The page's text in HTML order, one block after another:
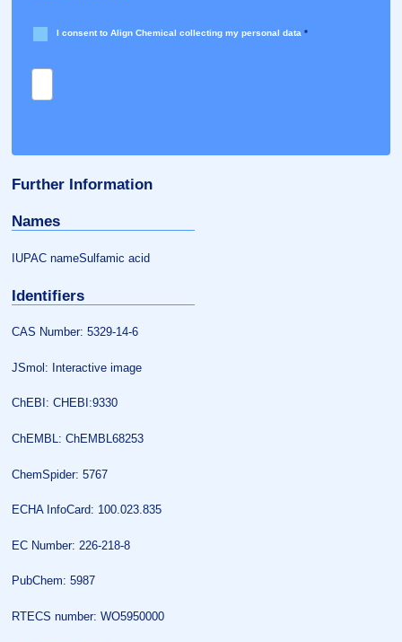
I consent to Align Chemical collecting my personal data *
Further Information
Names
IUPAC nameSulfamic acid
Identifiers
CAS Number: 5329-14-6
JSmol: Interactive image
ChEBI: CHEBI:9330
ChEMBL: ChEMBL68253
ChemSpider: 5767
ECHA InfoCard: 100.023.835
EC Number: 226-218-8
PubChem: 5987
RTECS number: WO5950000